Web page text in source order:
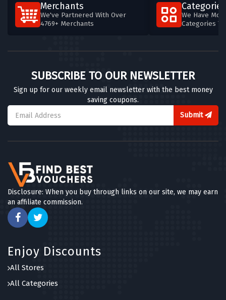
Merchants
We've Partnered With Over
4769+ Merchants
Categories
We Have
Categories
SUBSCRIBE TO OUR NEWSLETTER
Sign up for our weekly email newsletter with the best money
saving coupons.
Submit
Disclosure: When you buy through links on our site, we may earn
an affiliate commission.
Enjoy Discounts
All Stores
All Categories